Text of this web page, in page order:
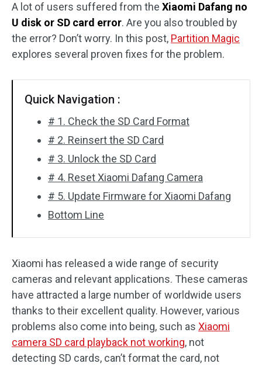
Disk Recovery
A lot of users suffered from the Xiaomi Dafang no
U disk or SD card error. Are you also troubled by
the error? Don’t worry. In this post, Partition Magic
explores several proven fixes for the problem.
Quick Navigation :
# 1. Check the SD Card Format
# 2. Reinsert the SD Card
# 3. Unlock the SD Card
# 4. Reset Xiaomi Dafang Camera
# 5. Update Firmware for Xiaomi Dafang
Bottom Line
Xiaomi has released a wide range of security
cameras and relevant applications. These cameras
have attracted a large number of worldwide users
thanks to their excellent quality. However, various
problems also come into being, such as Xiaomi
camera SD card playback not working, not
detecting SD cards, can’t format the card, not